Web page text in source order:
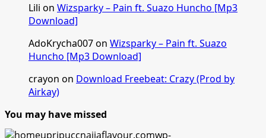
Lili on Wizsparky – Pain ft. Suazo Huncho [Mp3
Download]
AdoKrycha007on Wizsparky – Pain ft. Suazo
Huncho [Mp3 Download]
crayon on Download Freebeat: Crazy (Prod by
Airkay)
You may have missed